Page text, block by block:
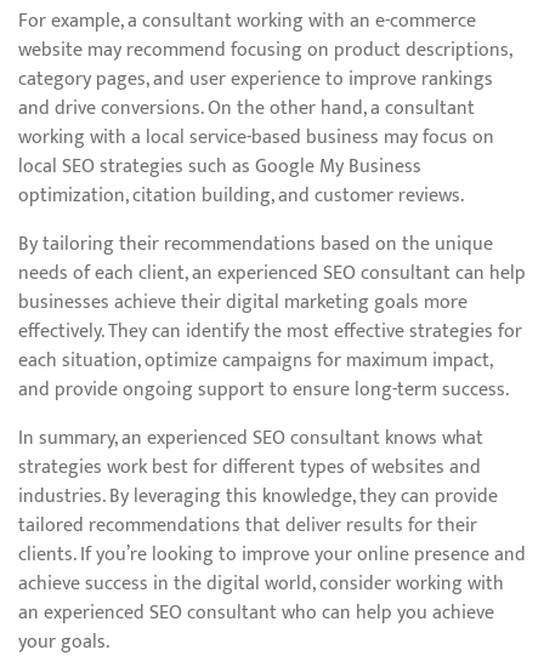
For example, a consultant working with an e-commerce
website may recommend focusing on product descriptions,
category pages, and user experience to improve rankings
and drive conversions. On the other hand, a consultant
working with a local service-based business may focus on
local SEO strategies such as Google My Business
optimization, citation building, and customer reviews.
By tailoring their recommendations based on the unique
needs of each client, an experienced SEO consultant can help
businesses achieve their digital marketing goals more
effectively. They can identify the most effective strategies for
each situation, optimize campaigns for maximum impact,
and provide ongoing support to ensure long-term success.
In summary, an experienced SEO consultant knows what
strategies work best for different types of websites and
industries. By leveraging this knowledge, they can provide
tailored recommendations that deliver results for their
clients. If you’re looking to improve your online presence and
achieve success in the digital world, consider working with
an experienced SEO consultant who can help you achieve
your goals.